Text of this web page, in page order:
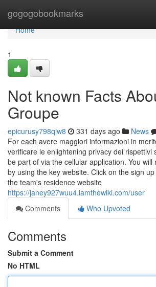
gogogobookmarks
Home
Home
1
Not known Facts
Groupe
epicurusy798qiw8 331 days ago News
For each avere maggiori informazioni in
verificare le enlightening privacy dei rispettivi
be part of via the cellular application. You
by using the key website. Click on the sign
the team's residence website
https://janey927wuu4.iamthewiki.com/user
Comments
Who Upvoted
Comments
Submit a Comment
No HTML